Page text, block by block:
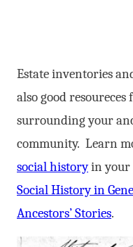
Estate inventories
also good
surrounding your
community. Learn
social historyin your
Social History in
Ancestors’ Stories.